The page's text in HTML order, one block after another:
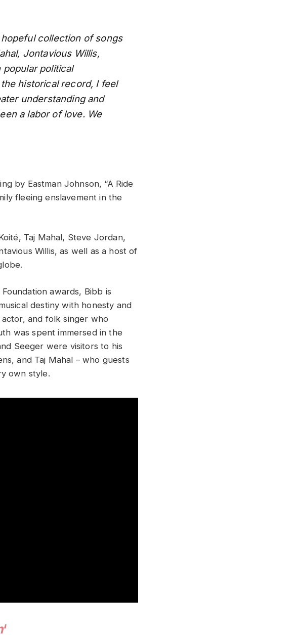
collection of songs
Jontavious Willis,
popular political
historical record, I feel
understanding and
a labor of love. We
by Eastman Johnson, “A Ride
fleeing enslavement in the
Taj Mahal, Steve Jordan,
Willis, as well as a host of
awards, Bibb is
destiny with honesty and
and folk singer who
was spent immersed in the
Seeger were visitors to his
and Taj Mahal – who guests
own style.
‘